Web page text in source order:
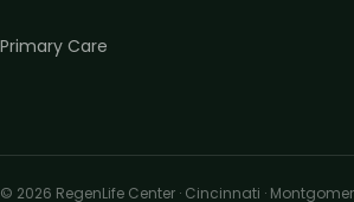
Primary Care
© 2026 RegenLife Center · Cincinnati ·